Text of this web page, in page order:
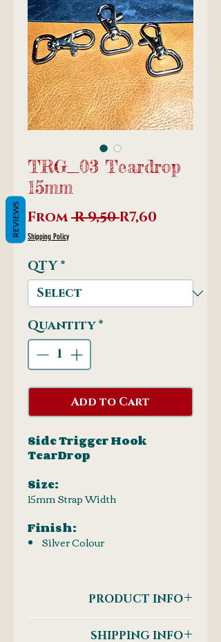
TRG_03 Teardrop
15mm
From R 9,50 Regular
R7,60
Shipping Policy
QTY *
Quantity *
Add to Cart
Side Trigger Hook
TearDrop
Size:
15mm Strap Width
Finish:
Silver Colour
PRODUCT INFO
Side Trigger Hook
SHIPPING INFO
REVIEWS